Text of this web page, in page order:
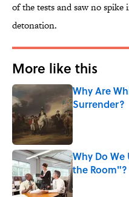
of the tests and saw no
detonation.
More like this
Why Are
Surrender?
Published by on
Why Do
the Room"?
Published by on